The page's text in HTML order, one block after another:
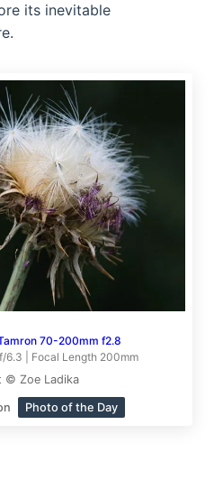
its inevitable
70-200mm f2.8
6.3 | Focal Length 200mm
© Zoe Ladika
Photo of the Day